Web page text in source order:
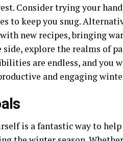
Consider trying your
to keep you snug.
new recipes, bringing
side, explore the realms of
are endless, and you
and engaging
is a fantastic way to